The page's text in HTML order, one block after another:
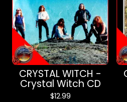
CRYSTAL WITCH -
Crystal Witch CD
$12.99